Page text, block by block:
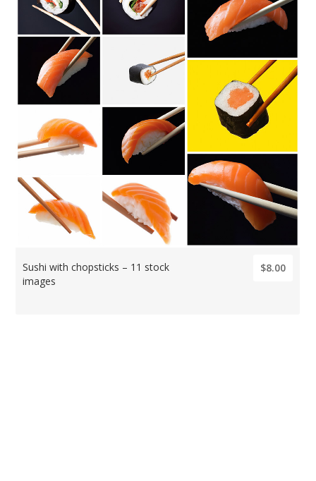
Sushi with chopsticks – 11 stock
images
$8.00